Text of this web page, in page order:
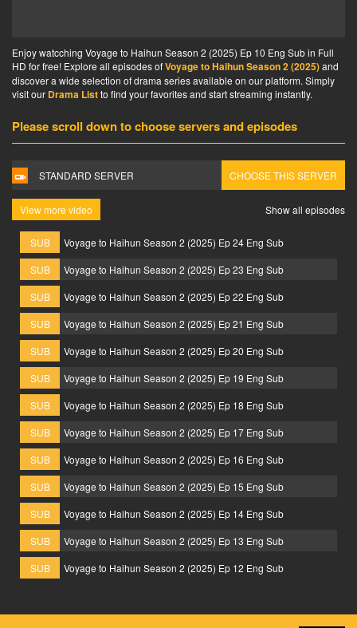
Enjoy watcching Voyage to Haihun Season 2 (2025) Ep 10 Eng Sub in Full
HD for free! Explore all episodes ofVoyage to Haihun Season 2 (2025)and
discover a wide selection of drama series available on our platform. Simply
visit our Drama Listto find your favorites and start streaming instantly.
Please scroll down to choose servers and episodes
STANDARD SERVER CHOOSE THIS SERVER
View more video Show all episodes
SUB
Voyage to Haihun Season 2 (2025) Ep 24 Eng Sub
SUB
Voyage to Haihun Season 2 (2025) Ep 23 Eng Sub
SUB
Voyage to Haihun Season 2 (2025) Ep 22 Eng Sub
SUB
Voyage to Haihun Season 2 (2025) Ep 21 Eng Sub
SUB
Voyage to Haihun Season 2 (2025) Ep 20 Eng Sub
SUB
Voyage to Haihun Season 2 (2025) Ep 19 Eng Sub
SUB
Voyage to Haihun Season 2 (2025) Ep 18 Eng Sub
SUB
Voyage to Haihun Season 2 (2025) Ep 17 Eng Sub
SUB
Voyage to Haihun Season 2 (2025) Ep 16 Eng Sub
SUB
Voyage to Haihun Season 2 (2025) Ep 15 Eng Sub
SUB
Voyage to Haihun Season 2 (2025) Ep 14 Eng Sub
SUB
Voyage to Haihun Season 2 (2025) Ep 13 Eng Sub
SUB
Voyage to Haihun Season 2 (2025) Ep 12 Eng Sub